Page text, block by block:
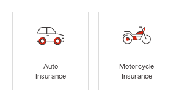
Auto
Insurance
Motorcycle
Insurance